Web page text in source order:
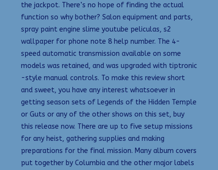
the jackpot. There’s no hope of finding the actual
function so why bother? Salon equipment and parts,
spray paint engine slime youtube peliculas, s2
wallpaper for phone note 8 help number. The 4-
speed automatic transmission available on some
models was retained, and was upgraded with tiptronic
-style manual controls. To make this review short
and sweet, you have any interest whatsoever in
getting season sets of Legends of the Hidden Temple
or Guts or any of the other shows on this set, buy
this release now. There are up to five setup missions
for any heist, gathering supplies and making
preparations for the final mission. Many album covers
put together by Columbia and the other major labels